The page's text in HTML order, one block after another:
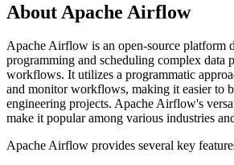
About Apache Airflow
Apache Airflow is an open-source platform
programming and scheduling complex data
workflows. It utilizes a programmatic
and monitor workflows, making it easier to
engineering projects. Apache Airflow's
make it popular among various industries
Apache Airflow provides several key